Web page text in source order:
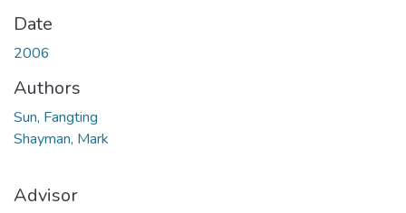
Date
2006
Authors
Sun, Fangting
Shayman, Mark
Advisor